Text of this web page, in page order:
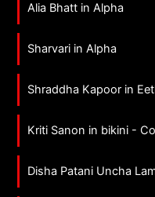
Alia Bhatt in Alpha
Sharvari in Alpha
Shraddha Kapoor in
Kriti Sanon in bikini -
Disha Patani Uncha